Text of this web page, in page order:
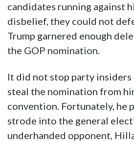
candidates running against
disbelief, they could not
Trump garnered enough
the GOP nomination.
It did not stop party
steal the nomination from
convention. Fortunately, he
strode into the general
underhanded opponent,